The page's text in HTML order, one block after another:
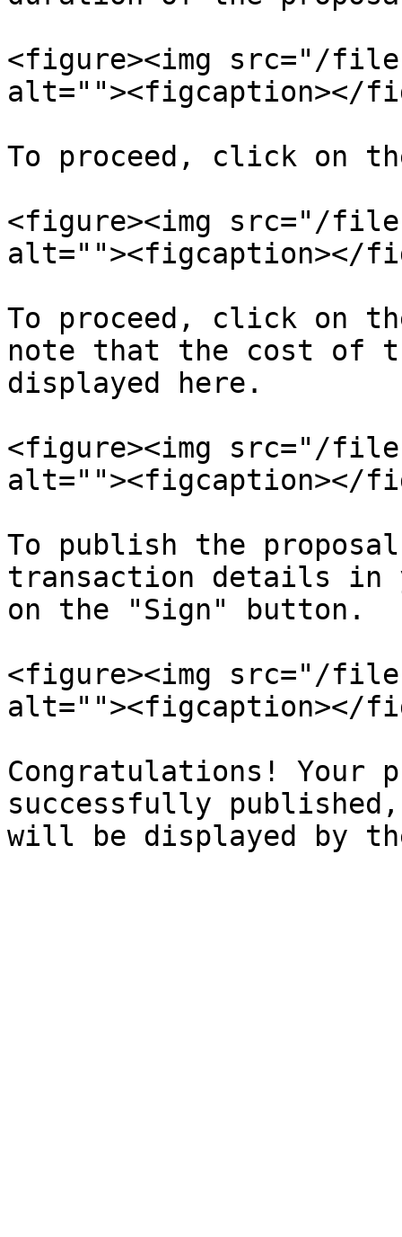
<figure><img src="/files/
alt=""><figcaption></
To proceed, click on
<figure><img src="/
alt=""><figcaption></
To proceed, click on
note that the cost of
displayed here.
<figure><img src="/files/
alt=""><figcaption></
To publish the
transaction details in
on the "Sign" button.
<figure><img src="/files/
alt=""><figcaption></
Congratulations! Your
successfully published,